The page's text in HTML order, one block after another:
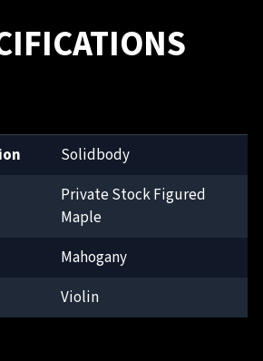
Solidbody
Private Stock Figured
Maple
Mahogany
Violin